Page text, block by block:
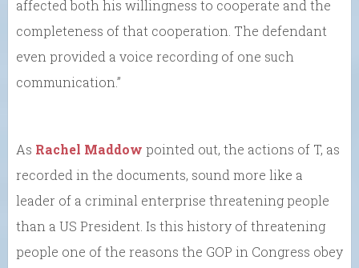
affected both his willingness to cooperate and the
completeness of that cooperation. The defendant
even provided a voice recording of one such
communication.”
As Rachel Maddow pointed out, the actions of T, as
recorded in the documents, sound more like a
leader of a criminal enterprise threatening people
than a US President. Is this history of threatening
people one of the reasons the GOP in Congress obey